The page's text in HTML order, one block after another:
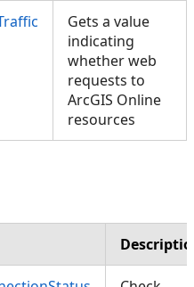
Gets a value
indicating
whether web
requests to
ArcGIS Online
resources